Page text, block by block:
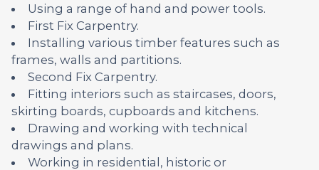
Using a range of hand and power tools.
First Fix Carpentry.
Installing various timber features such as
frames, walls and partitions.
Second Fix Carpentry.
Fitting interiors such as staircases, doors,
skirting boards, cupboards and kitchens.
Drawing and working with technical
drawings and plans.
Working in residential, historic or